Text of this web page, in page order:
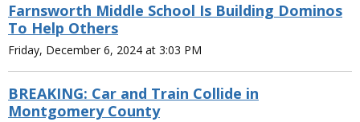
Farnsworth Middle School Is Building Dominos
To Help Others
Friday, December 6, 2024 at 3:03 PM
BREAKING: Car and Train Collide in
Montgomery County